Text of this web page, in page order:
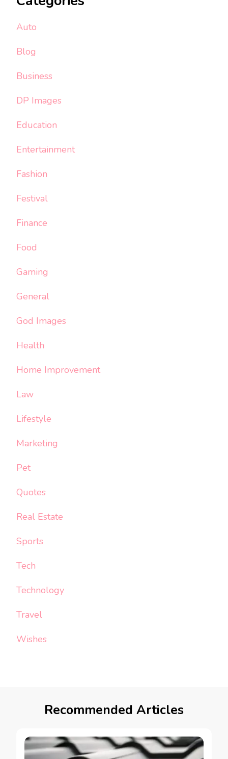
Auto
Blog
Business
DP Images
Education
Entertainment
Fashion
Festival
Finance
Food
Gaming
General
God Images
Health
Home Improvement
Law
Lifestyle
Marketing
Pet
Quotes
Real Estate
Sports
Tech
Technology
Travel
Wishes
Recommended Articles